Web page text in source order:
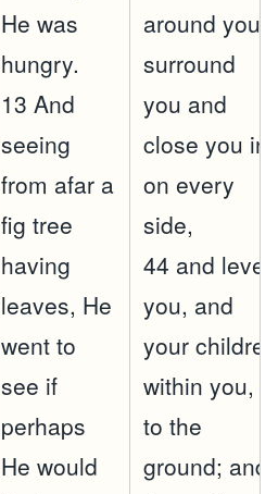
He was
hungry.
13 And
seeing
from afar a
fig tree
having
leaves, He
went to
see if
perhaps
He would
around you,
surround
you and
close you in
on every
side,
44 and level
you, and
your children
within you,
to the
ground; and